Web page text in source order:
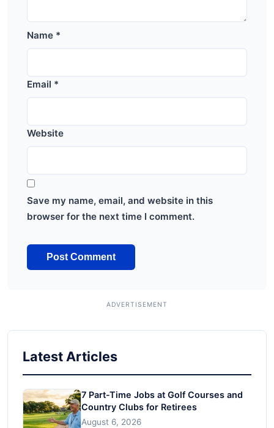
Name *
Email *
Website
Save my name, email, and website in this
browser for the next time I comment.
Latest Articles
7 Part-Time Jobs at Golf Courses and
Country Clubs for Retirees
August 6, 2026